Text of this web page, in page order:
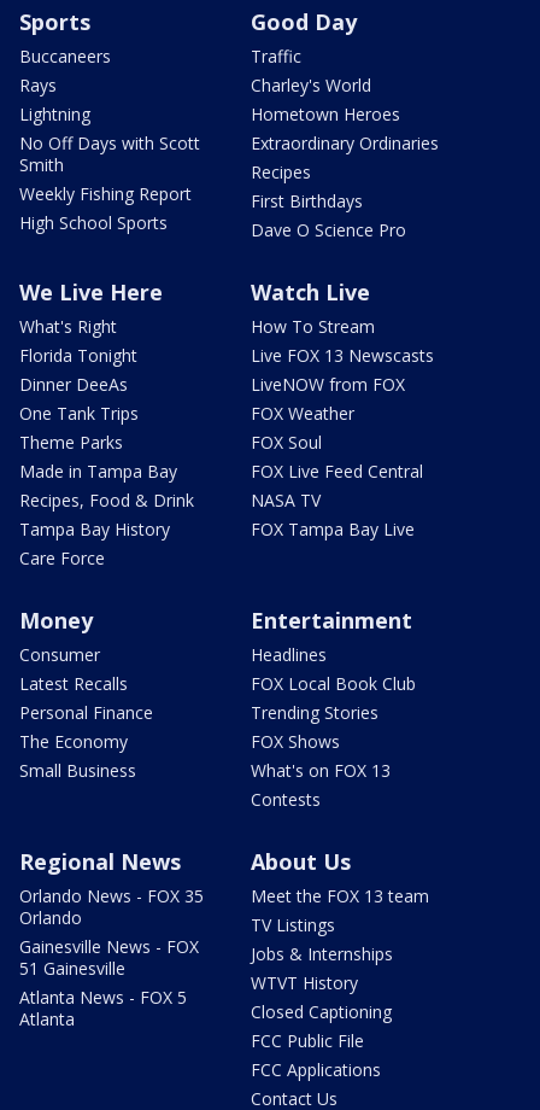
Sports
Buccaneers
Rays
Lightning
No Off Days with Scott
Smith
Weekly Fishing Report
High School Sports
Good Day
Traffic
Charley's World
Hometown Heroes
Extraordinary Ordinaries
Recipes
First Birthdays
Dave O Science Pro
We Live Here
What's Right
Florida Tonight
Dinner DeeAs
One Tank Trips
Theme Parks
Made in Tampa Bay
Recipes, Food & Drink
Tampa Bay History
Care Force
Watch Live
How To Stream
Live FOX 13 Newscasts
LiveNOW from FOX
FOX Weather
FOX Soul
FOX Live Feed Central
NASA TV
FOX Tampa Bay Live
Money
Consumer
Latest Recalls
Personal Finance
The Economy
Small Business
Entertainment
Headlines
FOX Local Book Club
Trending Stories
FOX Shows
What's on FOX 13
Contests
Regional News
Orlando News - FOX 35
Orlando
Gainesville News - FOX
51 Gainesville
Atlanta News - FOX 5
Atlanta
About Us
Meet the FOX 13 team
TV Listings
Jobs & Internships
WTVT History
Closed Captioning
FCC Public File
FCC Applications
Contact Us